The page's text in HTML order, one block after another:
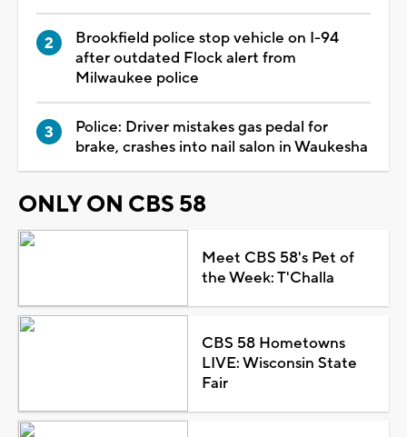
Brookfield police stop vehicle on I-94
after outdated Flock alert from
Milwaukee police
Police: Driver mistakes gas pedal for
brake, crashes into nail salon in Waukesha
ONLY ON CBS 58
Meet CBS 58's Pet of
the Week: T'Challa
CBS 58 Hometowns
LIVE: Wisconsin State
Fair